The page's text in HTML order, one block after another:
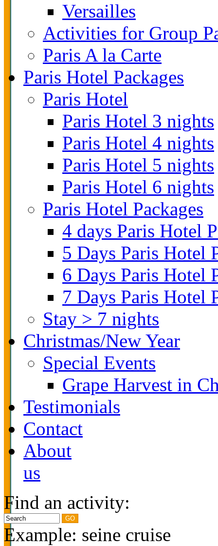
Versailles
Activities for Group
Paris A la Carte
Paris Hotel Packages
Paris Hotel
Paris Hotel 3 nights
Paris Hotel 4 nights
Paris Hotel 5 nights
Paris Hotel 6 nights
Paris Hotel Packages
4 days Paris Hotel
5 Days Paris Hotel
6 Days Paris Hotel
7 Days Paris Hotel
Stay > 7 nights
Christmas/New Year
Special Events
Grape Harvest in
Testimonials
Contact
About
us
Find an activity:
Example: seine cruise